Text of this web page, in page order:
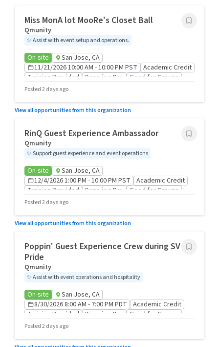
Miss MonA lot MooRe's Closet Ball
Qmunity
✨Assist with event setup and operations.
On-site
San Jose, CA
11/21/2026 10:00 AM - 10:00 PM PST
Academic Credit
Training Provided
Done in a Day Good for Groups
Posted 2 days ago
View all opportunities from this organization
RinQ Guest Experience Ambassador
Qmunity
✨Support guest experience and event operations
On-site
San Jose, CA
12/4/2026 1:00 PM - 10:00 PM PST
Academic Credit
Training Provided
Done in a Day Good for Groups
Posted 2 days ago
View all opportunities from this organization
Poppin' Guest Experience Crew during SV
Pride
Qmunity
✨Assist with event operations and hospitality
On-site
San Jose, CA
8/30/2026 8:00 AM - 7:00 PM PDT
Academic Credit
Training Provided
Done in a Day Good for Groups
Posted 2 days ago